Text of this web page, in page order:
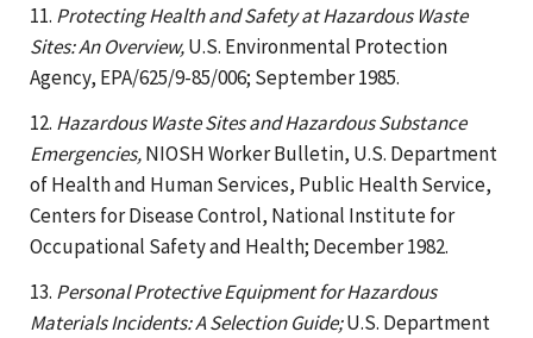
11. Protecting Health and Safety at Hazardous Waste
Sites: An Overview,U.S. Environmental Protection
Agency, EPA/625/9-85/006; September 1985.
12. Hazardous Waste Sites and Hazardous Substance
Emergencies,NIOSH Worker Bulletin, U.S. Department
of Health and Human Services, Public Health Service,
Centers for Disease Control, National Institute for
Occupational Safety and Health; December 1982.
13. Personal Protective Equipment for Hazardous
Materials Incidents: A Selection Guide;U.S. Department